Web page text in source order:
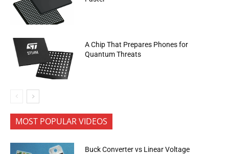
A Chip That Prepares Phones for
Quantum Threats
MOST POPULAR VIDEOS
Buck Converter vs Linear Voltage